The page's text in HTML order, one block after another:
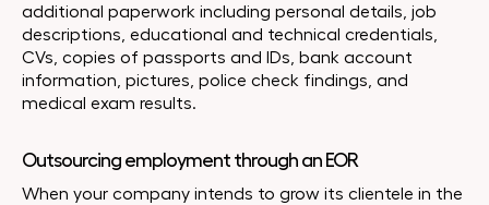
additional paperwork including personal details, job
descriptions, educational and technical credentials,
CVs, copies of passports and IDs, bank account
information, pictures, police check findings, and
medical exam results.
Outsourcing employment through an EOR
When your company intends to grow its clientele in the